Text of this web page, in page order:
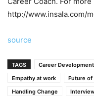
http://www.insala.com/
source
TAGS Career Development
Empathy at work
Future of
Handling Change